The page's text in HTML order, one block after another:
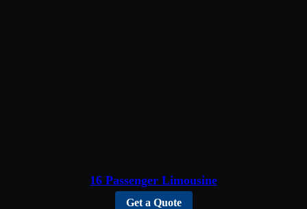
16 Passenger Limousine
Get a Quote